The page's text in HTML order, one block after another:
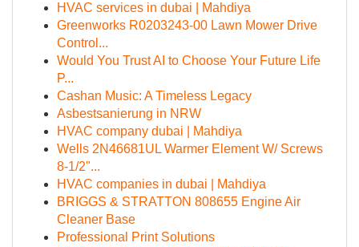
HVAC services in dubai | Mahdiya
Greenworks R0203243-00 Lawn Mower Drive
Control...
Would You Trust AI to Choose Your Future Life
P...
Cashan Music: A Timeless Legacy
Asbestsanierung in NRW
HVAC company dubai | Mahdiya
Wells 2N46681UL Warmer Element W/ Screws
8-1/2"...
HVAC companies in dubai | Mahdiya
BRIGGS & STRATTON 808655 Engine Air
Cleaner Base
Professional Print Solutions